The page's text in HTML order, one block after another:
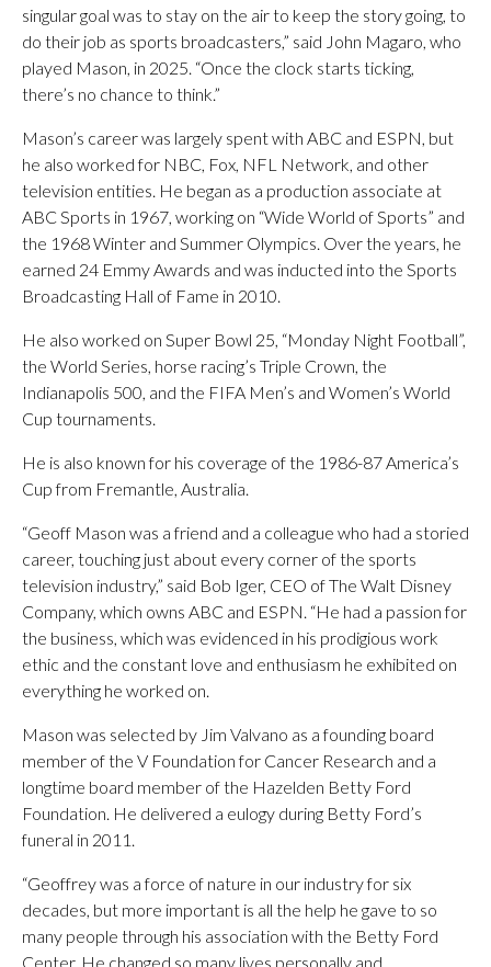
singular goal was to stay on the air to keep the story going, to
do their job as sports broadcasters,” said John Magaro, who
played Mason, in 2025. “Once the clock starts ticking,
there’s no chance to think.”
Mason’s career was largely spent with ABC and ESPN, but
he also worked for NBC, Fox, NFL Network, and other
television entities. He began as a production associate at
ABC Sports in 1967, working on “Wide World of Sports” and
the 1968 Winter and Summer Olympics. Over the years, he
earned 24 Emmy Awards and was inducted into the Sports
Broadcasting Hall of Fame in 2010.
He also worked on Super Bowl 25, “Monday Night Football”,
the World Series, horse racing’s Triple Crown, the
Indianapolis 500, and the FIFA Men’s and Women’s World
Cup tournaments.
He is also known for his coverage of the 1986-87 America’s
Cup from Fremantle, Australia.
“Geoff Mason was a friend and a colleague who had a storied
career, touching just about every corner of the sports
television industry,” said Bob Iger, CEO of The Walt Disney
Company, which owns ABC and ESPN. “He had a passion for
the business, which was evidenced in his prodigious work
ethic and the constant love and enthusiasm he exhibited on
everything he worked on.
Mason was selected by Jim Valvano as a founding board
member of the V Foundation for Cancer Research and a
longtime board member of the Hazelden Betty Ford
Foundation. He delivered a eulogy during Betty Ford’s
funeral in 2011.
“Geoffrey was a force of nature in our industry for six
decades, but more important is all the help he gave to so
many people through his association with the Betty Ford
Center. He changed so many lives personally and